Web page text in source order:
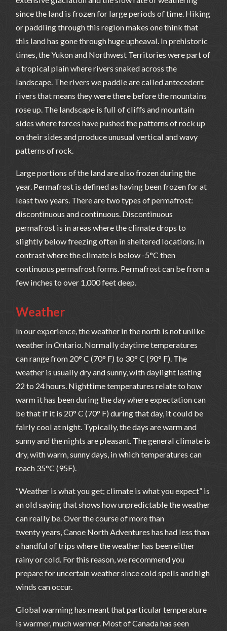
since the land is frozen for large periods of time. Hiking
or paddling through this region makes one think that
this land has gone through huge upheaval. In prehistoric
times, the Yukon and Northwest Territories were part of
a tropical plain where rivers snaked across the
landscape. The rivers we paddle are called antecedent
rivers that means they were there before the mountains
rose up. The landscape is full of cliffs and mountain
sides where forces have pushed the patterns of rock up
on their sides and produce unusual vertical and wavy
patterns of rock.
Large portions of the land are also frozen during the
year. Permafrost is defined as having been frozen for at
least two years. There are two types of permafrost:
discontinuous and continuous. Discontinuous
permafrost is in areas where the climate drops to
slightly below freezing often in sheltered locations. In
contrast where the climate is below -5°C then
continuous permafrost forms. Permafrost can be from a
few inches to over 1,000 feet deep.
Weather
In our experience, the weather in the north is not unlike
weather in Ontario. Normally daytime temperatures
can range from 20° C (70° F) to 30° C (90° F). The
weather is usually dry and sunny, with daylight lasting
22 to 24 hours. Nighttime temperatures relate to how
warm it has been during the day where expectation can
be that if it is 20° C (70° F) during that day, it could be
fairly cool at night. Typically, the days are warm and
sunny and the nights are pleasant. The general climate is
dry, with warm, sunny days, in which temperatures can
reach 35°C (95F).
“Weather is what you get; climate is what you expect” is
an old saying that shows how unpredictable the weather
can really be. Over the course of more than
twenty years, Canoe North Adventures has had less than
a handful of trips where the weather has been either
rainy or cold. For this reason, we recommend you
prepare for uncertain weather since cold spells and high
winds can occur.
Global warming has meant that particular temperature
is warmer, much warmer. Most of Canada has seen